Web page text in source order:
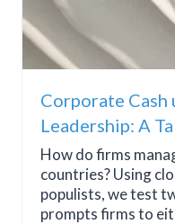
Corporate
Leadership: A
How do firms
countries? Using
populists, we test
prompts firms to